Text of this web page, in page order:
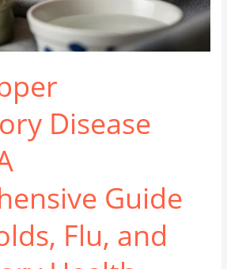
Disease
Guide
Flu, and